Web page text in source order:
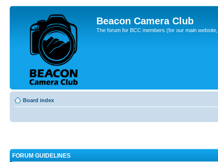
Beacon Camera Club
The forum for BCC members (for our main
Board index
FORUM GUIDELINES